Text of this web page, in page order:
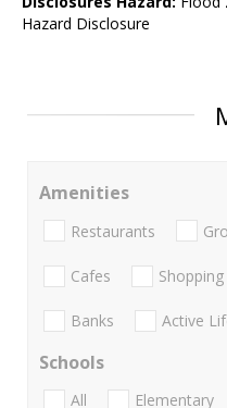
Hazard Disclosure
Amenities
Restaurants
Cafes Shopping
Banks Active
Schools
All Elementary